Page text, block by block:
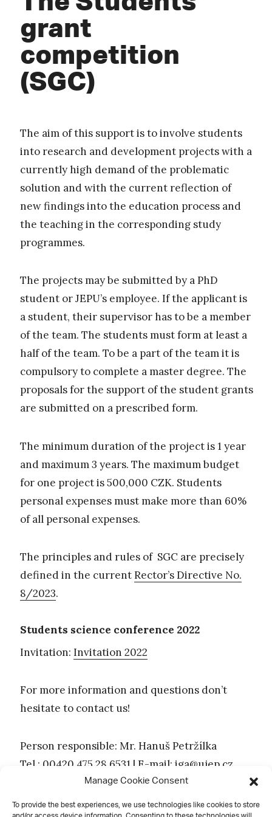
Manage Cookie Consent
To provide the best experiences, we use technologies like cookies to store
grant
competition
(SGC)
The aim of this support is to involve students
into research and development projects with a
currently high demand of the problematic
solution and with the current reflection of
new findings into the education process and
the teaching in the corresponding study
programmes.
The projects may be submitted by a PhD
student or JEPU’s employee. If the applicant is
a student, their supervisor has to be a member
of the team. The students must form at least a
half of the team. To be a part of the team it is
compulsory to complete a master degree. The
proposals for the support of the student grants
are submitted on a prescribed form.
The minimum duration of the project is 1 year
and maximum 3 years. The maximum budget
for one project is 500,000 CZK. Students
personal expenses must make more than 60%
of all personal expenses.
The principles and rules of SGC are precisely
defined in the currentRector’s Directive No.
8/2023.
Students science conference 2022
Invitation: Invitation 2022
For more information and questions don’t
hesitate to contact us!
Person responsible: Mr. Hanuš Petržílka
Tel.: 00420 475 28 6531 | E-mail: iga@ujep.cz